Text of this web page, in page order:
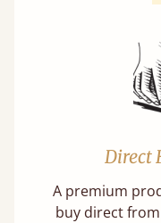
Direct
A premium
buy direct